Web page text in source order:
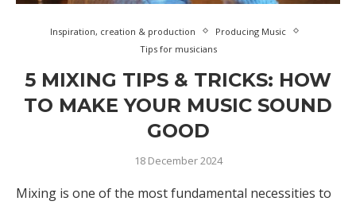
Inspiration, creation & production
Producing Music
Tips for musicians
5 MIXING TIPS & TRICKS: HOW
TO MAKE YOUR MUSIC SOUND
GOOD
18 December 2024
Mixing is one of the most fundamental necessities to